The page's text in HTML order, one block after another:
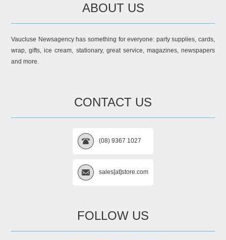
ABOUT US
Vaucluse Newsagency has something for everyone: party supplies, cards,
wrap, gifts, ice cream, stationary, great service, magazines, newspapers
and more.
CONTACT US
(08) 9367 1027
sales[at]store.com
FOLLOW US